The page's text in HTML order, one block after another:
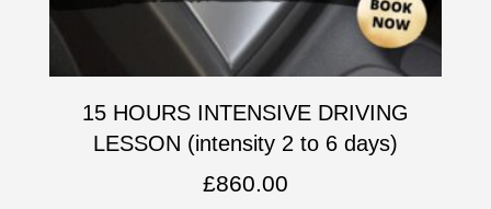
15 HOURS INTENSIVE DRIVING
LESSON (intensity 2 to 6 days)
£860.00